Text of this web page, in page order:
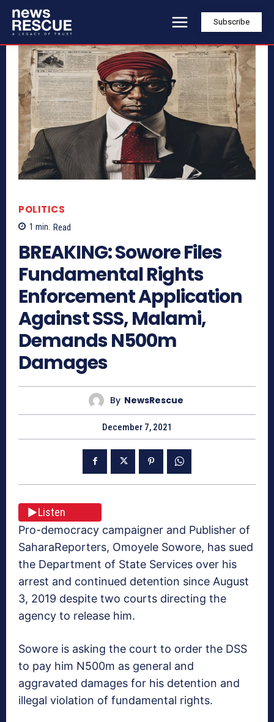
Subscribe
POLITICS
1 min. Read
BREAKING: Sowore Files
Fundamental Rights
Enforcement Application
Against SSS, Malami,
Demands N500m
Damages
By NewsRescue
December 7, 2021
Listen
Pro-democracy campaigner and Publisher of
SaharaReporters, Omoyele Sowore, has sued
the Department of State Services over his
arrest and continued detention since August
3, 2019 despite two courts directing the
agency to release him.
Sowore is asking the court to order the DSS
to pay him N500m as general and
aggravated damages for his detention and
illegal violation of fundamental rights.